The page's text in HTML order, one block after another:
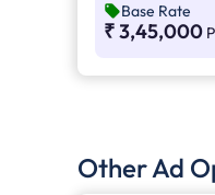
ads, and if they
magazine, they
Base Rate
₹ 3,45,000
Other Ad